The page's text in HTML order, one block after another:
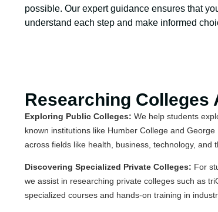
possible. Our expert guidance ensures that
understand each step and make informed
Researching Colleges
Exploring Public Colleges: We help students
known institutions like Humber College and
across fields like health, business, technology, and
Discovering Specialized Private Colleges: For
we assist in researching private colleges such as
specialized courses and hands-on training in